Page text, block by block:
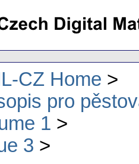
CZ Home
pro
1
3